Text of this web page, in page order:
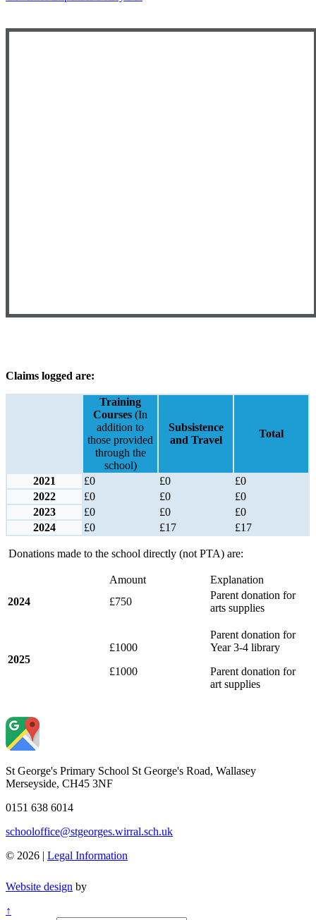
Claims logged are:
Training
Courses (In
addition to
those provided
through the
school)
Subsistence
and Travel
Total
2021 £0 £0
£0
2022
£0 £0
£0
2023
£0 £0
£0
2024
£0 £17 £17
Donations made to the school directly (not PTA) are:
Amount
Explanation
2024
£750
Parent donation for
arts supplies
2025
£1000
£1000
Parent donation for
Year 3-4 library
Parent donation for
art supplies
St George's Primary School St George's Road, Wallasey
Merseyside, CH45 3NF
0151 638 6014
schooloffice@stgeorges.wirral.sch.uk
© 2026 | Legal Information
Website design by
↑